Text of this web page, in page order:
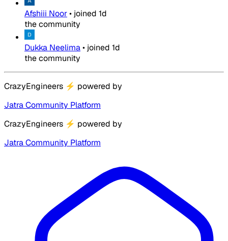
Afshiii Noor• joined 1d
the community
Dukka Neelima• joined 1d
the community
CrazyEngineers ⚡ powered by
Jatra Community Platform
CrazyEngineers ⚡ powered by
Jatra Community Platform